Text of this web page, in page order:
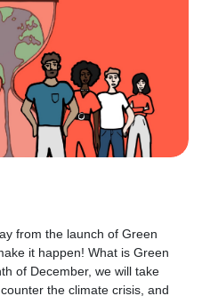
from the launch of Green
it happen! What is Green
of December, we will take
the climate crisis, and